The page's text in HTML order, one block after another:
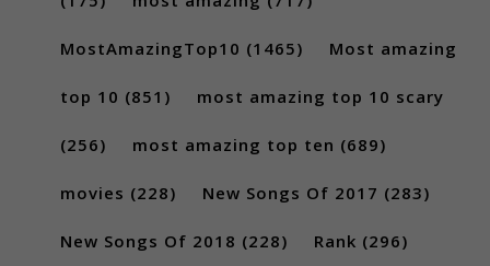
MostAmazingTop10 (1465) Most amazing
top 10 (851) most amazing top 10 scary
(256) most amazing top ten (689)
movies (228) New Songs Of 2017 (283)
New Songs Of 2018 (228) Rank (296)